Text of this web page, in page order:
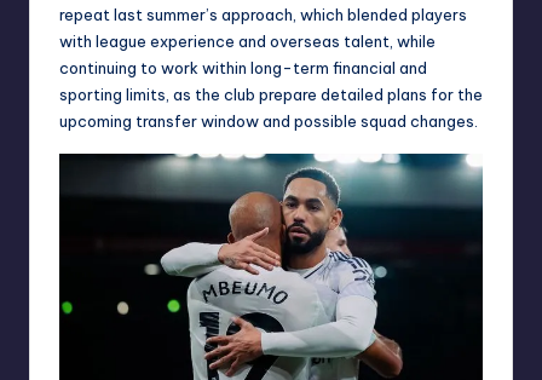
repeat last summer’s approach, which blended players
with league experience and overseas talent, while
continuing to work within long-term financial and
sporting limits, as the club prepare detailed plans for the
upcoming transfer window and possible squad changes.